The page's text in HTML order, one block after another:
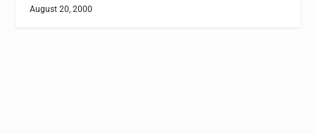
August 20, 2000